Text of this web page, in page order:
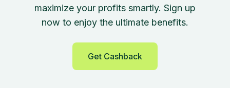
maximize your profits smartly. Sign up
now to enjoy the ultimate benefits.
Get Cashback